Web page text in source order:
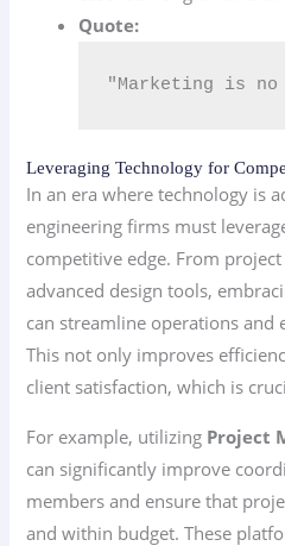
Quote:
"Marketing is
Leveraging Technology for
In an era where technology is
engineering firms must
competitive edge. From
advanced design tools,
can streamline operations and
This not only improves
client satisfaction, which is
For example, utilizing Project
can significantly improve
members and ensure that
and within budget. These